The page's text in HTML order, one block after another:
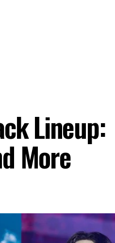
Lineup:
More